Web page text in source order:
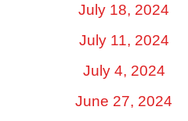
July 18, 2024
July 11, 2024
July 4, 2024
June 27, 2024